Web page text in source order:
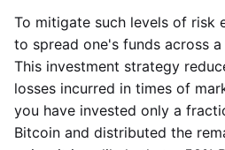
To mitigate such levels of risk
to spread one's funds across
This investment strategy
losses incurred in times of
you have invested only a
Bitcoin and distributed the